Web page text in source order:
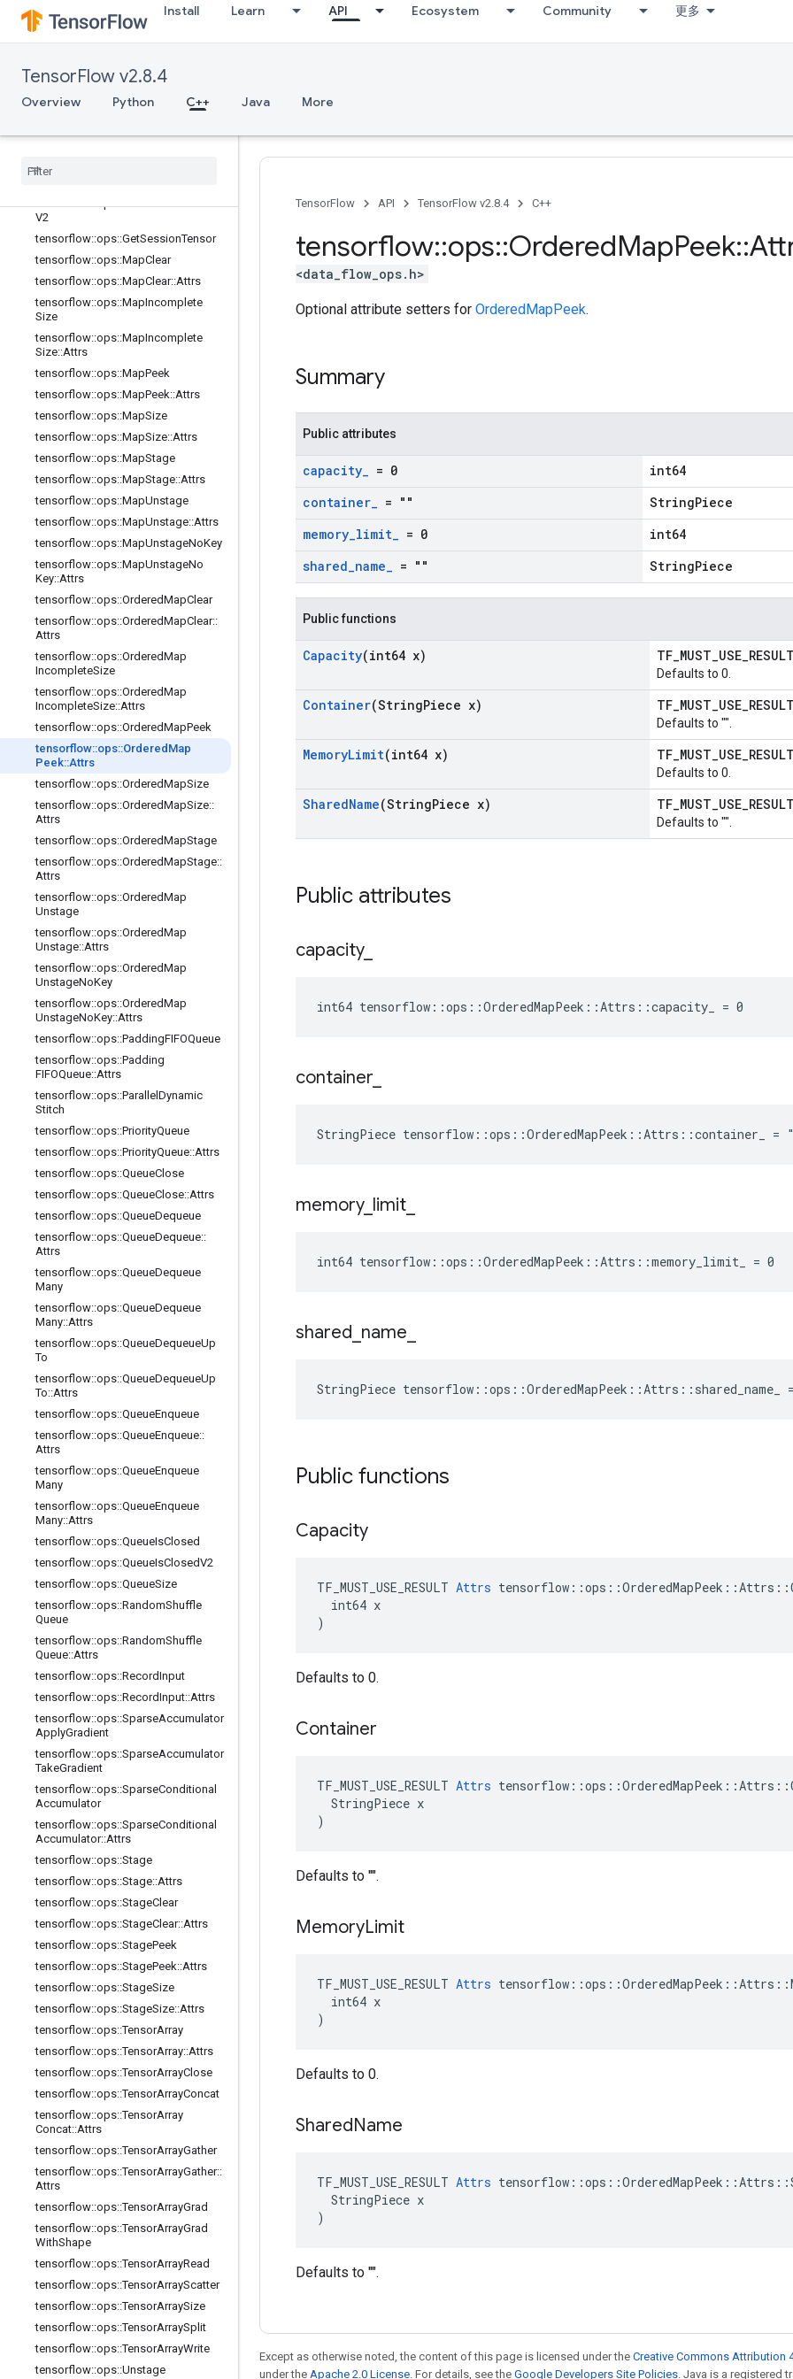
Install Learn API Ecosystem Community 更多
TensorFlow v2.8.4
Overview Python C++ Java More
tensorflow::ops::ConditionalAccumu
lator::Attrs
or
tensorflow::ops::DynamicPartition
tensorflow::ops::FIFOQueue
tensorflow::ops::GetSessionHandle
V2
tensorflow::ops::GetSessionTensor
tensorflow::ops::MapClear
tensorflow::ops::MapClear::Attrs
tensorflow::ops::MapIncomplete
Size
tensorflow::ops::MapIncomplete
Size::Attrs
tensorflow::ops::MapPeek
tensorflow::ops::MapPeek::Attrs
tensorflow::ops::MapSize
tensorflow::ops::MapSize::Attrs
tensorflow::ops::MapStage
tensorflow::ops::MapStage::Attrs
tensorflow::ops::MapUnstage
tensorflow::ops::MapUnstage::Attrs
tensorflow::ops::MapUnstageNoKey
tensorflow::ops::MapUnstageNo
Key::Attrs
tensorflow::ops::OrderedMapClear
tensorflow::ops::OrderedMapClear::
Attrs
tensorflow::ops::OrderedMap
IncompleteSize
tensorflow::ops::OrderedMap
IncompleteSize::Attrs
tensorflow::ops::OrderedMapPeek
tensorflow::ops::Ordered Map
Peek::Attrs
tensorflow::ops::OrderedMapSize
tensorflow::ops::OrderedMapSize::
Attrs
tensorflow::ops::OrderedMapStage
tensorflow::ops::OrderedMapStage::
Attrs
tensorflow::ops::OrderedMap
Unstage
tensorflow::ops::OrderedMap
Unstage::Attrs
tensorflow::ops::OrderedMap
UnstageNoKey
tensorflow::ops::OrderedMap
UnstageNoKey::Attrs
tensorflow::ops::PaddingFIFOQueue
tensorflow::ops::Padding
FIFOQueue::Attrs
tensorflow::ops::Parallel Dynamic
Stitch
tensorflow::ops::PriorityQueue
tensorflow::ops::PriorityQueue::Attrs
tensorflow::ops::QueueClose
tensorflow::ops::QueueClose::Attrs
tensorflow::ops::QueueDequeue
tensorflow::ops::QueueDequeue::
Attrs
tensorflow::ops::QueueDequeue
Many
tensorflow::ops::QueueDequeue
Many::Attrs
tensorflow::ops::QueueDequeueUp
To
tensorflow::ops::QueueDequeueUp
To::Attrs
tensorflow::ops::QueueEnqueue
tensorflow::ops::QueueEnqueue::
Attrs
tensorflow::ops::QueueEnqueue
Many
tensorflow::ops::QueueEnqueue
Many::Attrs
tensorflow::ops::QueueIsClosed
tensorflow::ops::QueueIsClosedV2
tensorflow::ops::QueueSize
tensorflow::ops::RandomShuffle
Queue
tensorflow::ops::RandomShuffle
Queue::Attrs
tensorflow::ops::RecordInput
tensorflow::ops::RecordInput::Attrs
tensorflow::ops::SparseAccumulator
ApplyGradient
tensorflow::ops::SparseAccumulator
TakeGradient
tensorflow::ops::SparseConditional
Accumulator
tensorflow::ops::SparseConditional
Accumulator::Attrs
tensorflow::ops::Stage
tensorflow::ops::Stage::Attrs
tensorflow::ops::StageClear
tensorflow::ops::StageClear::Attrs
tensorflow::ops::StagePeek
tensorflow::ops::StagePeek::Attrs
tensorflow::ops::StageSize
tensorflow::ops::StageSize::Attrs
tensorflow::ops::TensorArray
tensorflow::ops::TensorArray::Attrs
tensorflow::ops::TensorArrayClose
tensorflow::ops::TensorArrayConcat
tensorflow::ops::TensorArray
Concat::Attrs
tensorflow::ops::TensorArrayGather
tensorflow::ops::TensorArrayGather::
Attrs
tensorflow::ops::TensorArrayGrad
tensorflow::ops::TensorArrayGrad
WithShape
tensorflow::ops::TensorArrayRead
tensorflow::ops::TensorArrayScatter
tensorflow::ops::TensorArraySize
tensorflow::ops::TensorArraySplit
tensorflow::ops::TensorArrayWrite
tensorflow::ops::Unstage
TensorFlow API TensorFlow v2.8.4 C++
tensorflow::ops::OrderedMapPeek::
<data_flow_ops.h>
Optional attribute setters for OrderedMapPeek.
Summary
Public attributes
capacity_ = 0
int64
container_ = ""
StringPiece
memory_limit_ = 0
int64
shared_name_ = "" StringPiece
Public functions
Capacity(int64 x)
Defaults to 0.
Container(StringPiece x)
Defaults to "".
MemoryLimit(int64 x)
Defaults to 0.
SharedName(StringPiece x)
Defaults to "".
Public attributes
capacity_
int64 tensorflow::ops::OrderedMapPeek::Attrs::capacity_ = 0
container
StringPiece tensorflow::ops::OrderedMapPeek::Attrs::container_ =
memory_ limit
int64 tensorflow::ops::OrderedMapPeek::Attrs::memory_limit_ = 0
shared name
StringPiece tensorflow::ops::OrderedMapPeek::Attrs::shared_name_
Public functions
Capacity
TF_MUST_USE_RESULT Attrs
  int64 x
)
Defaults to 0.
Container
TF_MUST_USE_RESULT Attrs
  StringPiece x
)
Defaults to "".
MemoryLimit
TF_MUST_USE_RESULT Attrs
  int64 x
)
Defaults to 0.
SharedName
TF_MUST_USE_RESULT Attrs
  StringPiece x
)
Defaults to "".
Except as otherwise noted, the content of this page is licensed under the Creative Commons Attribution
under the Apache 2.0 License. For details, see the Google Developers Site Policies. Java is a registered